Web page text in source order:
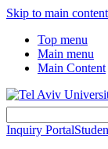
Skip to main content
Top menu
Main menu
Main Content
Inquiry Portal